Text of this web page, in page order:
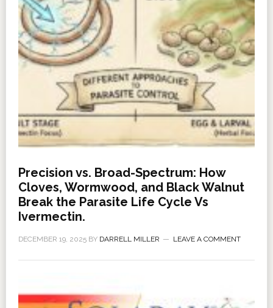
Precision vs. Broad-Spectrum: How
Cloves, Wormwood, and Black Walnut
Break the Parasite Life Cycle Vs
Ivermectin.
DECEMBER 19, 2025BY DARRELL MILLER LEAVE A COMMENT